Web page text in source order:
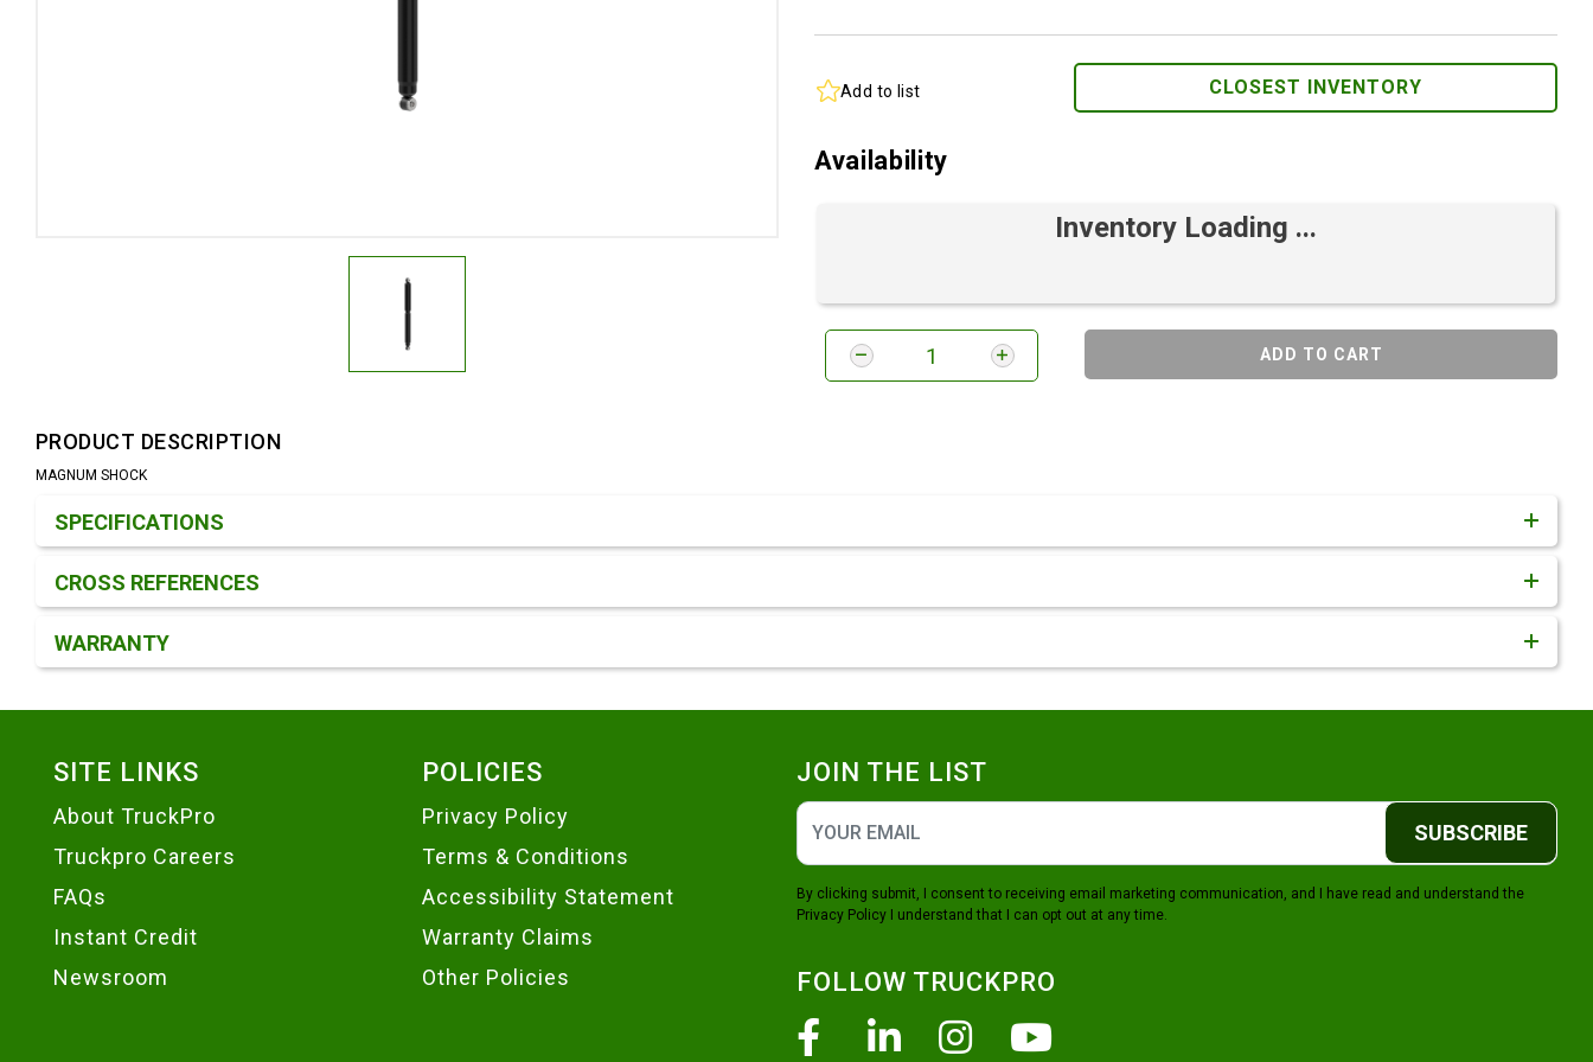
Add to list CLOSEST INVENTORY
Availability
Inventory Loading ...
ADD TO CART
PRODUCT DESCRIPTION
MAGNUM SHOCK
SPECIFICATIONS
CROSS REFERENCES
WARRANTY
SITE LINKS
About TruckPro
Truckpro Careers
FAQs
Instant Credit
Newsroom
POLICIES
Privacy Policy
Terms & Conditions
Accessibility Statement
Warranty Claims
Other Policies
JOIN THE LIST
SUBSCRIBE
By clicking submit, I consent to receiving email marketing communication, and I have read and understand the
Privacy Policy I understand that I can opt out at any time.
FOLLOW TRUCKPRO
FacebookLinkedinInstagram